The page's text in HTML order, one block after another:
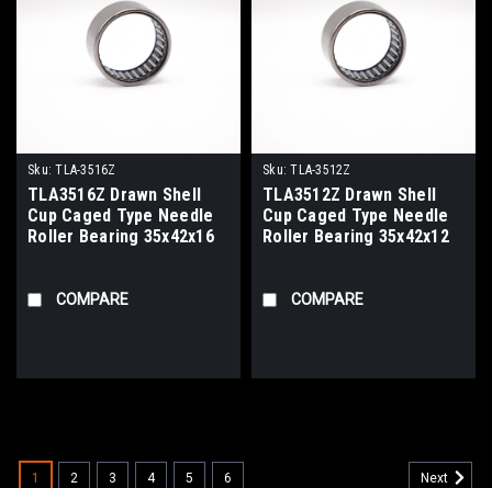
Sku: TLA-3516Z
TLA3516Z Drawn Shell
Cup Caged Type Needle
Roller Bearing 35x42x16
COMPARE
Sku: TLA-3512Z
TLA3512Z Drawn Shell
Cup Caged Type Needle
Roller Bearing 35x42x12
COMPARE
1 2 3 4 5 6 Next